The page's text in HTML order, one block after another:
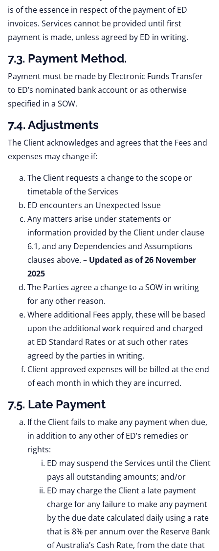
is of the essence in respect of the payment of ED
invoices. Services cannot be provided until first
payment is made, unless agreed by ED in writing.
7.3. Payment Method.
Payment must be made by Electronic Funds Transfer
to ED’s nominated bank account or as otherwise
specified in a SOW.
7.4. Adjustments
The Client acknowledges and agrees that the Fees and
expenses may change if:
The Client requests a change to the scope or
timetable of the Services
ED encounters an Unexpected Issue
Any matters arise under statements or
information provided by the Client under clause
6.1, and any Dependencies and Assumptions
clauses above. – Updated as of 26 November
2025
The Parties agree a change to a SOW in writing
for any other reason.
Where additional Fees apply, these will be based
upon the additional work required and charged
at ED Standard Rates or at such other rates
agreed by the parties in writing.
Client approved expenses will be billed at the end
of each month in which they are incurred.
7.5. Late Payment
If the Client fails to make any payment when due,
in addition to any other of ED’s remedies or
rights:
ED may suspend the Services until the Client
pays all outstanding amounts; and/or
ED may charge the Client a late payment
charge for any failure to make any payment
by the due date calculated daily using a rate
that is 8% per annum over the Reserve Bank
of Australia’s Cash Rate, from the date that